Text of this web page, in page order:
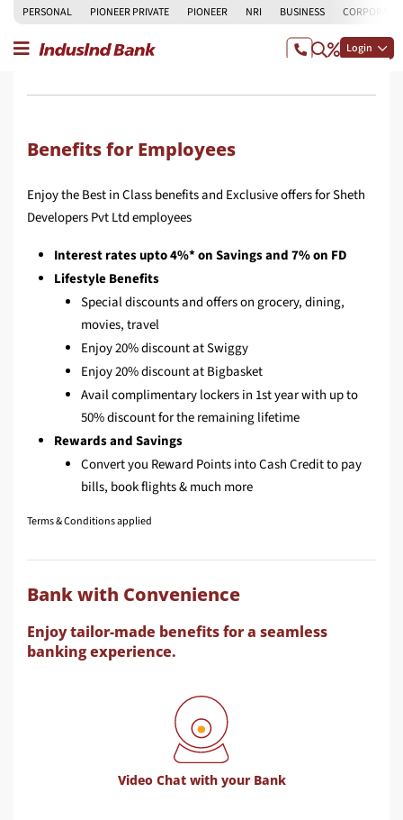
PERSONAL PIONEER PRIVATE PIONEER NRI BUSINESS CORPORATE
Login
Benefits for Employees
Enjoy the Best in Class benefits and Exclusive offers for Sheth
Developers Pvt Ltd employees
Interest rates upto 4%* on Savings and 7% on FD
Lifestyle Benefits
Special discounts and offers on grocery, dining,
movies, travel
Enjoy 20% discount at Swiggy
Enjoy 20% discount at Bigbasket
Avail complimentary lockers in 1st year with up to
50% discount for the remaining lifetime
Rewards and Savings
Convert you Reward Points into Cash Credit to pay
bills, book flights & much more
Terms & Conditions applied
Bank with Convenience
Enjoy tailor-made benefits for a seamless
banking experience.
Video Chat with your Bank